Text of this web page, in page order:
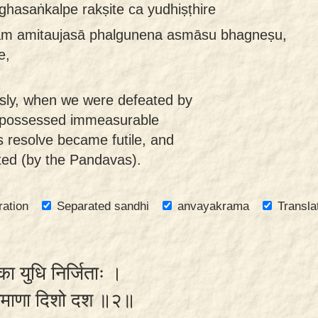
rakṣite ca yudhiṣṭhire
amitaujasā phalgunena asmāsu bhagneṣu,
when we were defeated by
immeasurable
resolve became futile, and
(by the Pandavas).
Separated sandhi anvayakrama
युधि निर्जिताः ।
दिशो दश ॥२॥